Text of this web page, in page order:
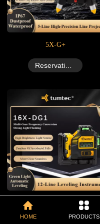
5X-G+
Reservation Now
HOME PRODUCTS